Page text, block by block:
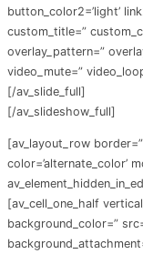
button_color2=’light’
custom_title=”
overlay_pattern=”
video_mute=”
[/av_slide_full]
[/av_slideshow_full]
[av_layout_row
color=’alternate_color’
[av_cell_one_half
background_color=”